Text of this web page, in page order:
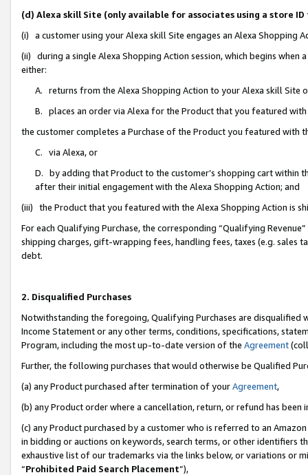
(d) Alexa skill Site (only available for associates using a store
(i) a customer using your Alexa skill Site engages an Alexa Shopping
(ii) during a single Alexa Shopping Action session, which begins when
either:
A. returns from the Alexa Shopping Action to your Alexa skill Site
B. places an order via Alexa for the Product that you featured with
the customer completes a Purchase of the Product you featured with
C. via Alexa, or
D. by adding that Product to the customer’s shopping cart within
after their initial engagement with the Alexa Shopping Action; and
(iii) the Product that you featured with the Alexa Shopping Action is
For each Qualifying Purchase, the corresponding “Qualifying
shipping charges, gift-wrapping fees, handling fees, taxes (e.g. sales
debt.
2. Disqualified Purchases
Notwithstanding the foregoing, Qualifying Purchases are disqualified
Income Statement or any other terms, conditions, specifications,
Program, including the most up-to-date version of the Agreement
Further, the following purchases that would otherwise be Qualified
(a) any Product purchased after termination of yourAgreement,
(b) any Product order where a cancellation, return, or refund has been
(c) any Product purchased by a customer who is referred to an
in bidding or auctions on keywords, search terms, or other identifiers
exhaustive list of our trademarks via the links below, or variations or
“Prohibited Paid Search Placement”),